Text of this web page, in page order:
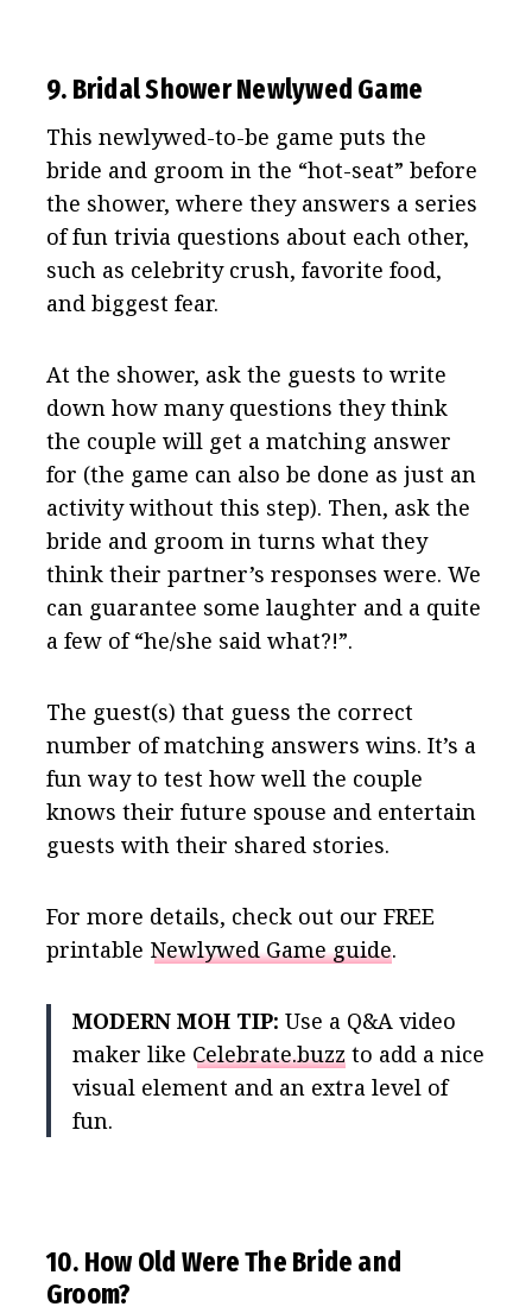
9. Bridal Shower Newlywed Game
This newlywed-to-be game puts the
bride and groom in the “hot-seat” before
the shower, where they answers a series
of fun trivia questions about each other,
such as celebrity crush, favorite food,
and biggest fear.
At the shower, ask the guests to write
down how many questions they think
the couple will get a matching answer
for (the game can also be done as just an
activity without this step). Then, ask the
bride and groom in turns what they
think their partner’s responses were. We
can guarantee some laughter and a quite
a few of “he/she said what?!”.
The guest(s) that guess the correct
number of matching answers wins. It’s a
fun way to test how well the couple
knows their future spouse and entertain
guests with their shared stories.
For more details, check out our FREE
printable Newlywed Game guide.
MODERN MOH TIP: Use a Q&A video
maker like Celebrate.buzz to add a nice
visual element and an extra level of
fun.
10. How Old Were The Bride and
Groom?